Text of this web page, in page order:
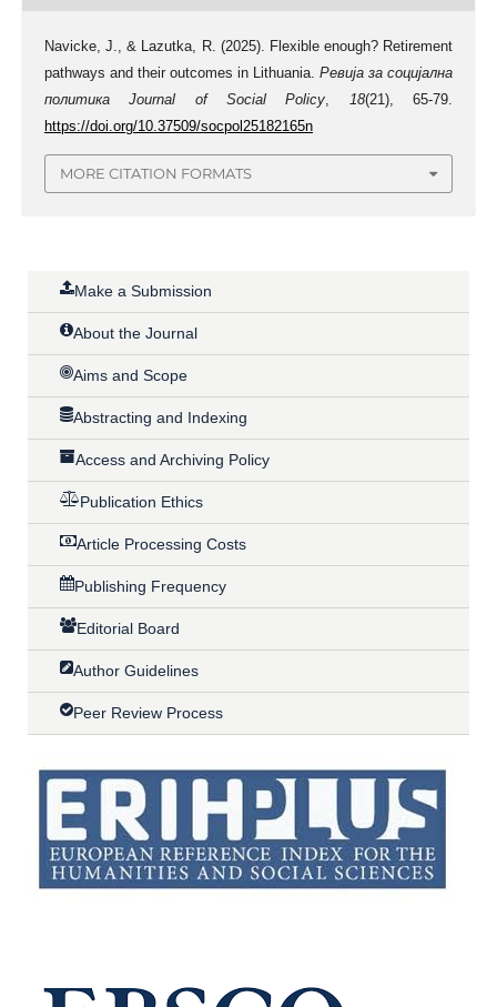
Navicke, J., & Lazutka, R. (2025). Flexible enough? Retirement
pathways and their outcomes in Lithuania.Ревија за социјална
политика Journal of Social Policy, 18(21), 65-79.
https://doi.org/10.37509/socpol25182165n
MORE CITATION FORMATS
Make a Submission
About the Journal
Aims and Scope
Abstracting and Indexing
Access and Archiving Policy
Publication Ethics
Article Processing Costs
Publishing Frequency
Editorial Board
Author Guidelines
Peer Review Process